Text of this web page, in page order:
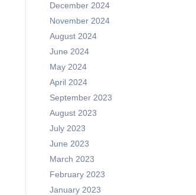
December 2024
November 2024
August 2024
June 2024
May 2024
April 2024
September 2023
August 2023
July 2023
June 2023
March 2023
February 2023
January 2023